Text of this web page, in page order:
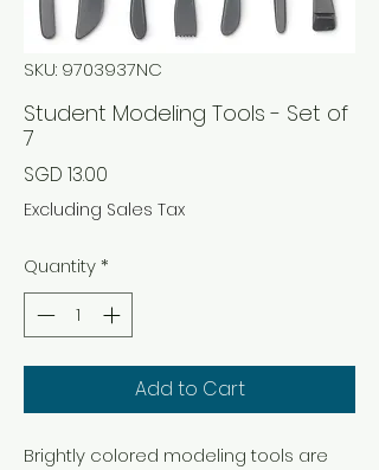
SKU: 9703937NC
Student Modeling Tools - Set of
7
SGD 13.00
Excluding Sales Tax
Quantity*
Add to Cart
Brightly colored modeling tools are